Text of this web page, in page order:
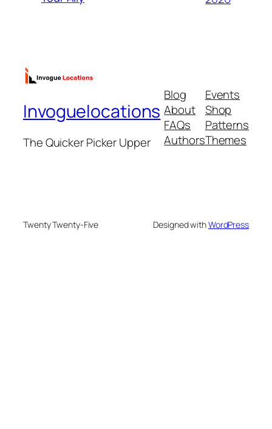
Invoguelocations
The Quicker Picker Upper
Blog
About
FAQs
Authors
Events
Shop
Patterns
Themes
Twenty Twenty-Five Designed withWordPress